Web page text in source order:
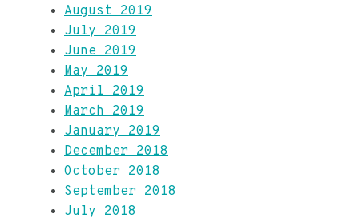
August 2019
July 2019
June 2019
May 2019
April 2019
March 2019
January 2019
December 2018
October 2018
September 2018
July 2018